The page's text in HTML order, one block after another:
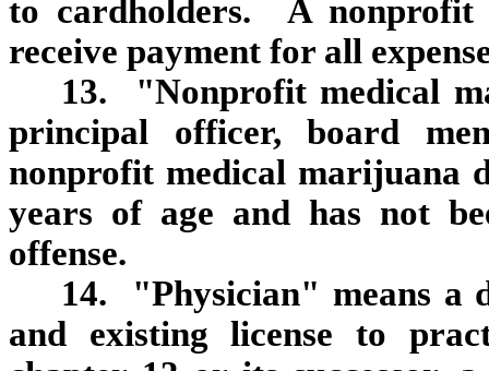
to cardholders. A nonprofit
receive payment for all
13. "Nonprofit medical
principal officer, board
nonprofit medical marijuana
years of age and has not
offense.
14. "Physician" means a
and existing license to